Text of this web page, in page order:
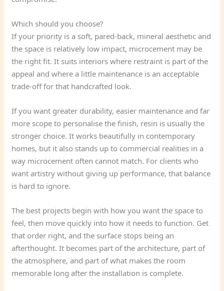
Which should you choose?
If your priority is a soft, pared-back, mineral aesthetic and
the space is relatively low impact, microcement may be
the right fit. It suits interiors where restraint is part of the
appeal and where a little maintenance is an acceptable
trade-off for that handcrafted look.
If you want greater durability, easier maintenance and far
more scope to personalise the finish, resin is usually the
stronger choice. It works beautifully in contemporary
homes, but it also stands up to commercial realities in a
way microcement often cannot match. For clients who
want artistry without giving up performance, that balance
is hard to ignore.
The best projects begin with how you want the space to
feel, then move quickly into how it needs to function. Get
that order right, and the surface stops being an
afterthought. It becomes part of the architecture, part of
the atmosphere, and part of what makes the room
memorable long after the installation is complete.